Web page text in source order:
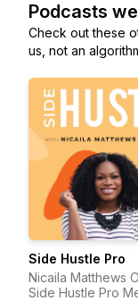
Podcasts
Check out these
us, not an
Side Hustle Pro
Nicaila Matthews
Side Hustle Pro